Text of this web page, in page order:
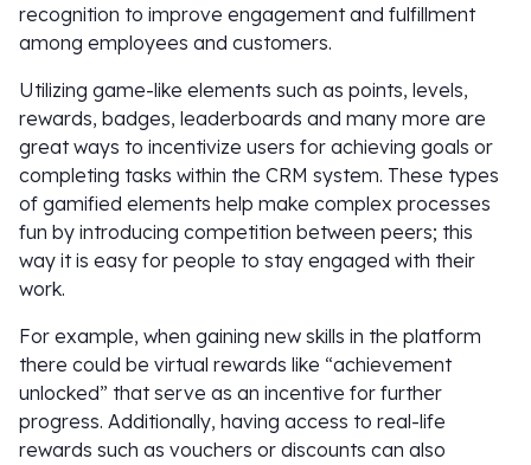
recognition to improve engagement and fulfillment
among employees and customers.
Utilizing game-like elements such as points, levels,
rewards, badges, leaderboards and many more are
great ways to incentivize users for achieving goals or
completing tasks within the CRM system. These types
of gamified elements help make complex processes
fun by introducing competition between peers; this
way it is easy for people to stay engaged with their
work.
For example, when gaining new skills in the platform
there could be virtual rewards like “achievement
unlocked” that serve as an incentive for further
progress. Additionally, having access to real-life
rewards such as vouchers or discounts can also